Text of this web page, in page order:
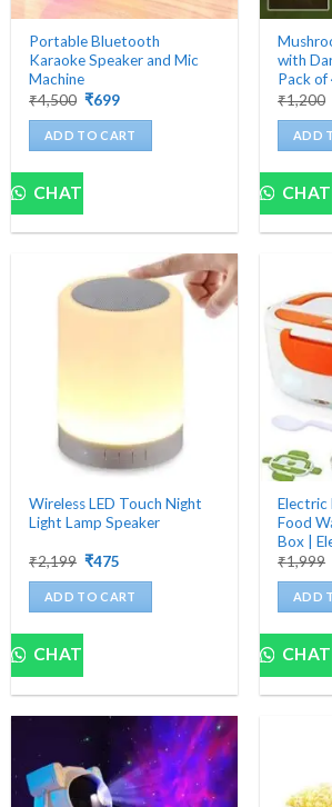
Portable Bluetooth
Karaoke Speaker and Mic
Machine
₹4,500 Original
was:
₹4,500.
₹699Current
is:
₹699.
ADD TO CART
CHAT
with
Pack of
₹1,200
ADD
CHAT
Wireless LED Touch Night
Light Lamp Speaker
₹2,199 Original
was:
₹2,199.
₹475
is:
₹475.
ADD TO CART
CHAT
Electric
Food
Box |
₹1,999
ADD
CHAT